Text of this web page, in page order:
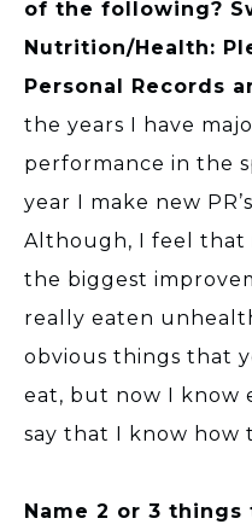
of the following?
Nutrition/Health:
Personal Records
the years I have
performance in the
year I make new
Although, I feel that
the biggest
really eaten
obvious things that
eat, but now I know
say that I know how
Name 2 or 3